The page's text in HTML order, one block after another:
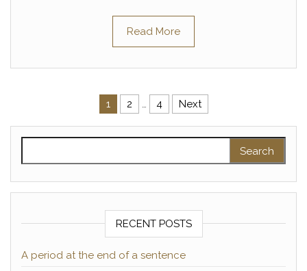
Read More
Posts pagination
1 2 … 4 Next
RECENT POSTS
A period at the end of a sentence